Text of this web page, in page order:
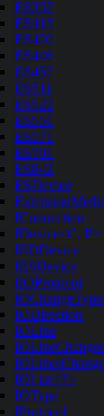
ES357
ES413
ES420
ES446
ES457
ES511
ES522
ES551
ES571
ES701
ES842
ESDevice
IConnection
IDevice<C, P>
IEDDevice
IESDevice
IIOProtocol
IODirection
IOLine
IOList<T>
IOType
IProtocol